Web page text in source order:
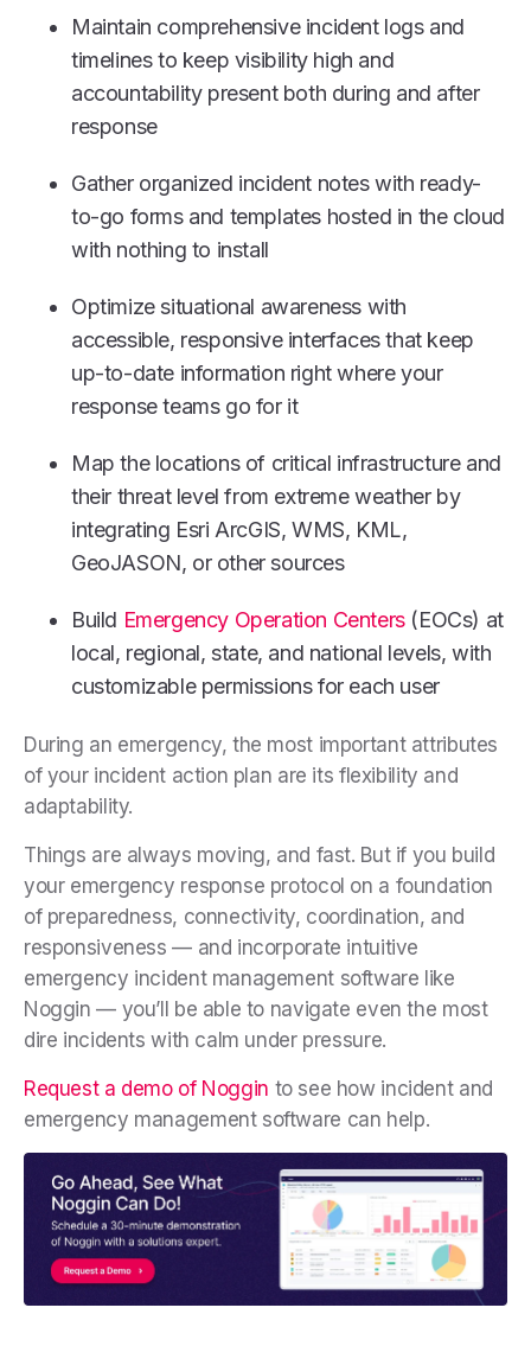
Maintain comprehensive incident logs and
timelines to keep visibility high and
accountability present both during and after
response
Gather organized incident notes with ready-
to-go forms and templates hosted in the cloud
with nothing to install
Optimize situational awareness with
accessible, responsive interfaces that keep
up-to-date information right where your
response teams go for it
Map the locations of critical infrastructure and
their threat level from extreme weather by
integrating Esri ArcGIS, WMS, KML,
GeoJASON, or other sources
Build Emergency Operation Centers(EOCs) at
local, regional, state, and national levels, with
customizable permissions for each user
During an emergency, the most important attributes
of your incident action plan are its flexibility and
adaptability.
Things are always moving, and fast. But if you build
your emergency response protocol on a foundation
of preparedness, connectivity, coordination, and
responsiveness — and incorporate intuitive
emergency incident management software like
Noggin — you’ll be able to navigate even the most
dire incidents with calm under pressure.
Request a demo of Noggin to see how incident and
emergency management software can help.